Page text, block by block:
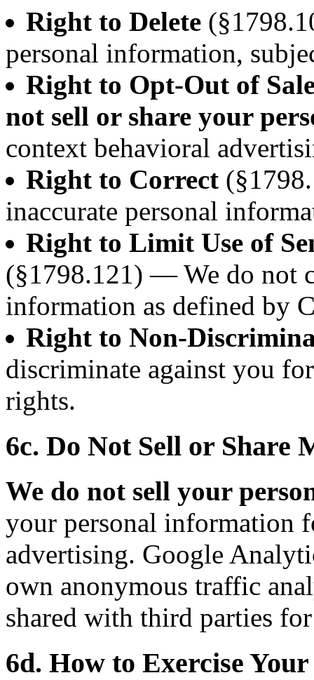
Right to Delete
personal information,
Right to Opt-Out of
not sell or share your
context behavioral
Right to Correct
inaccurate personal
Right to Limit Use of
(§1798.121) — We do not
information as defined by
Right to Non-
discriminate against you
rights.
6c. Do Not Sell or Share
We do not sell your
your personal information
advertising. Google
own anonymous traffic
shared with third parties
6d. How to Exercise